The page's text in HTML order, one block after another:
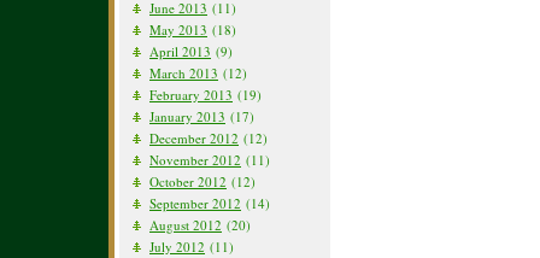
June 2013 (11)
May 2013 (18)
April 2013 (9)
March 2013 (12)
February 2013 (19)
January 2013 (17)
December 2012 (12)
November 2012 (11)
October 2012 (12)
September 2012 (14)
August 2012 (20)
July 2012 (11)